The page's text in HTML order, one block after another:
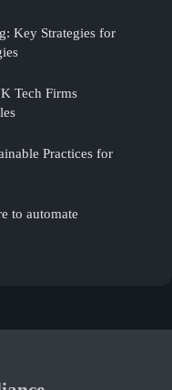
Key Strategies for
Tech Firms
Practices for
to automate